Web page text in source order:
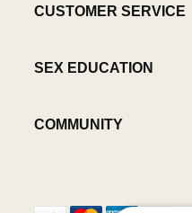
CUSTOMER SERVICE
SEX EDUCATION
COMMUNITY